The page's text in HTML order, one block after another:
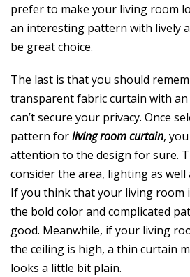
prefer to make your living room
an interesting pattern with lively
be great choice.
The last is that you should
transparent fabric curtain with
can’t secure your privacy. Once
pattern forliving room curtain,
attention to the design for sure.
consider the area, lighting as well
If you think that your living room
the bold color and complicated
good. Meanwhile, if your living
the ceiling is high, a thin curtain
looks a little bit plain.